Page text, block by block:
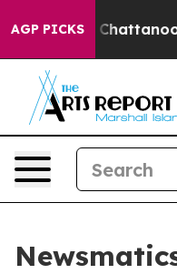
AGP PICKS
in Chattanooga.